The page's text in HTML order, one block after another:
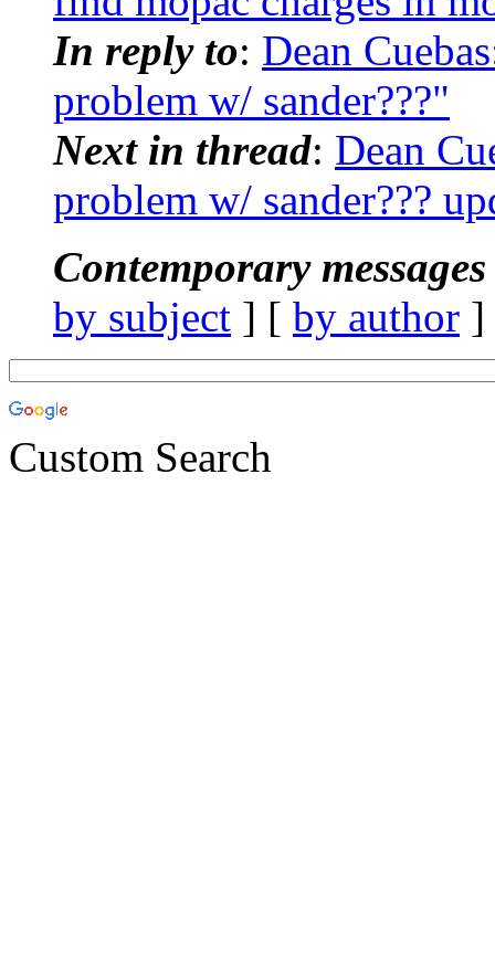
In reply to: Dean
problem w/ sander???"
Next in thread: Dean
problem w/ sander???
Contemporary
by subject ] [ by author
Custom Search